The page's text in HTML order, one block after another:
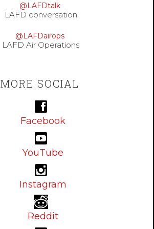
@LAFDtalk
LAFD conversation
@LAFDairops
LAFD Air Operations
MORE SOCIAL
Facebook
YouTube
Instagram
Reddit